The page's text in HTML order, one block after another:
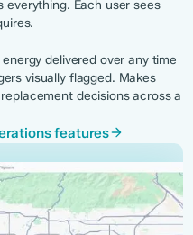
everything. Each user sees
delivered over any time
visually flagged. Makes
decisions across a
features